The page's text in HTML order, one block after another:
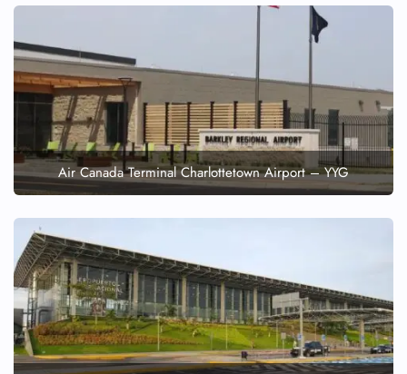
Air Canada Terminal Charlottetown Airport – YYG